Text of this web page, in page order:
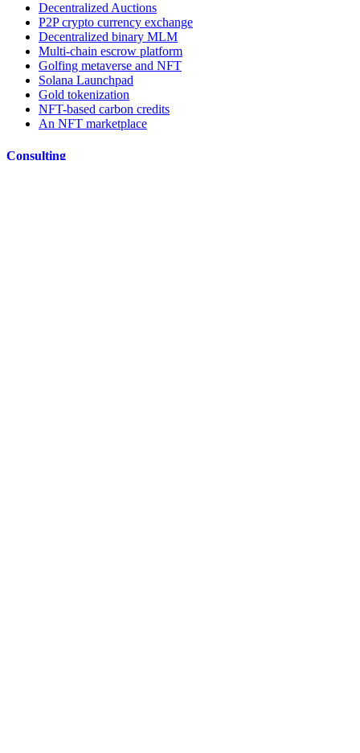
Decentralized Auctions
P2P crypto currency exchange
Decentralized binary MLM
Multi-chain escrow platform
Golfing metaverse and NFT
Solana Launchpad
Gold tokenization
NFT-based carbon credits
An NFT marketplace
Consulting